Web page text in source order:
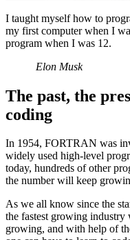
I taught myself how to
my first computer when I
program when I was 12.
Elon Musk
The past, the
coding
In 1954, FORTRAN was
widely used high-level
today, hundreds of other
the number will keep
As we all know since the
the fastest growing industry
growing, and with help of